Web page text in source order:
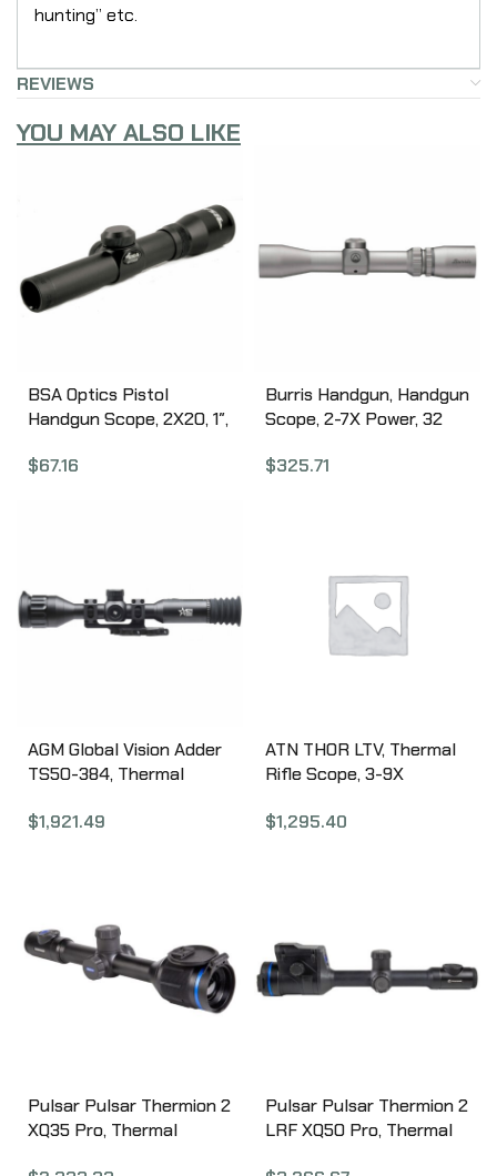
hunting” etc.
REVIEWS
YOU MAY ALSO LIKE
BSA Optics Pistol
Handgun Scope, 2X20, 1″,
Matte Finish PS2X20
$67.16
Burris Handgun, Handgun
Scope, 2-7X Power, 32
Rear Focal Plane, Nickel
$325.71
AGM Global Vision Adder
TS50-384, Thermal
Magnification, 12 Micron,
$1,921.49
ATN THOR LTV, Thermal
Rifle Scope, 3-9X
320x240px Resolution,
$1,295.40
Pulsar Pulsar Thermion 2
XQ35 Pro, Thermal
Pulsar Pulsar Thermion 2
LRF XQ50 Pro, Thermal